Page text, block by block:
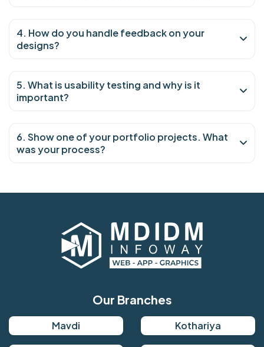
4. How do you handle feedback on your
designs?
5. What is usability testing and why is it
important?
6. Show one of your portfolio projects. What
was your process?
Our Branches
Mavdi Kothariya